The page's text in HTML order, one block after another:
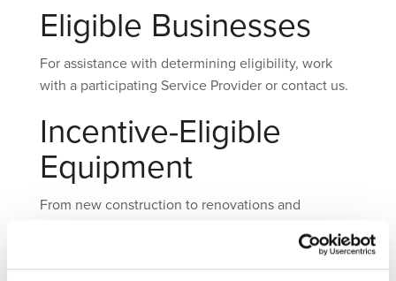
Eligible Businesses
For assistance with determining eligibility, work
with a participating Service Provider or contact us.
Incentive-Eligible
Equipment
From new construction to renovations and
Washington Gas incentives can help make energy-
efficient equipment more affordable.